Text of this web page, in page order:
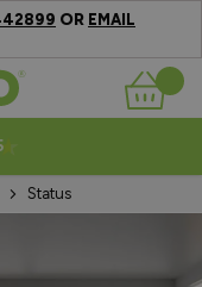
OR EMAIL
Basket
Status